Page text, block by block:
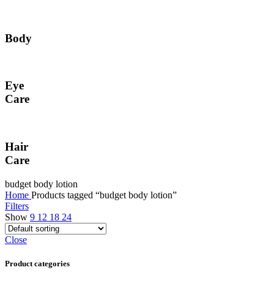
Body
Eye
Care
Hair
Care
budget body lotion
Home Products tagged “budget body lotion”
Filters
Show 9 12 18 24
Close
Product categories